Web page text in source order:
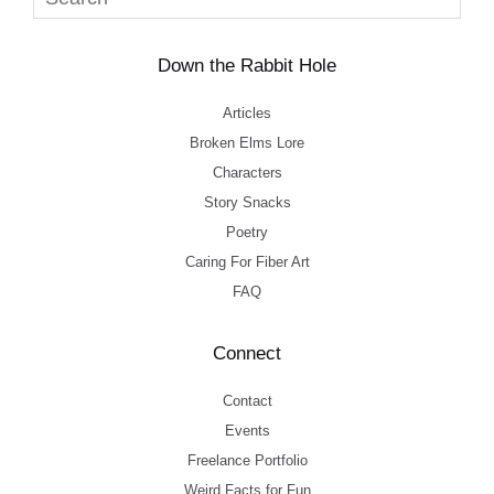
Down the Rabbit Hole
Articles
Broken Elms Lore
Characters
Story Snacks
Poetry
Caring For Fiber Art
FAQ
Connect
Contact
Events
Freelance Portfolio
Weird Facts for Fun